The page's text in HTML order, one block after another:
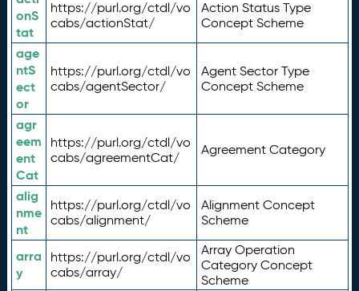
onS
tat
https://purl.org/ctdl/vo
cabs/actionStat/
Action Status Type
Concept Scheme
age
ntS
ect
or
https://purl.org/ctdl/vo
cabs/agentSector/
Agent Sector Type
Concept Scheme
agr
eem
ent
Cat
https://purl.org/ctdl/vo
cabs/agreementCat/
Agreement Category
alig
nme
nt
https://purl.org/ctdl/vo
cabs/alignment/
Alignment Concept
Scheme
arra
y
https://purl.org/ctdl/vo
cabs/array/
Array Operation
Category Concept
Scheme